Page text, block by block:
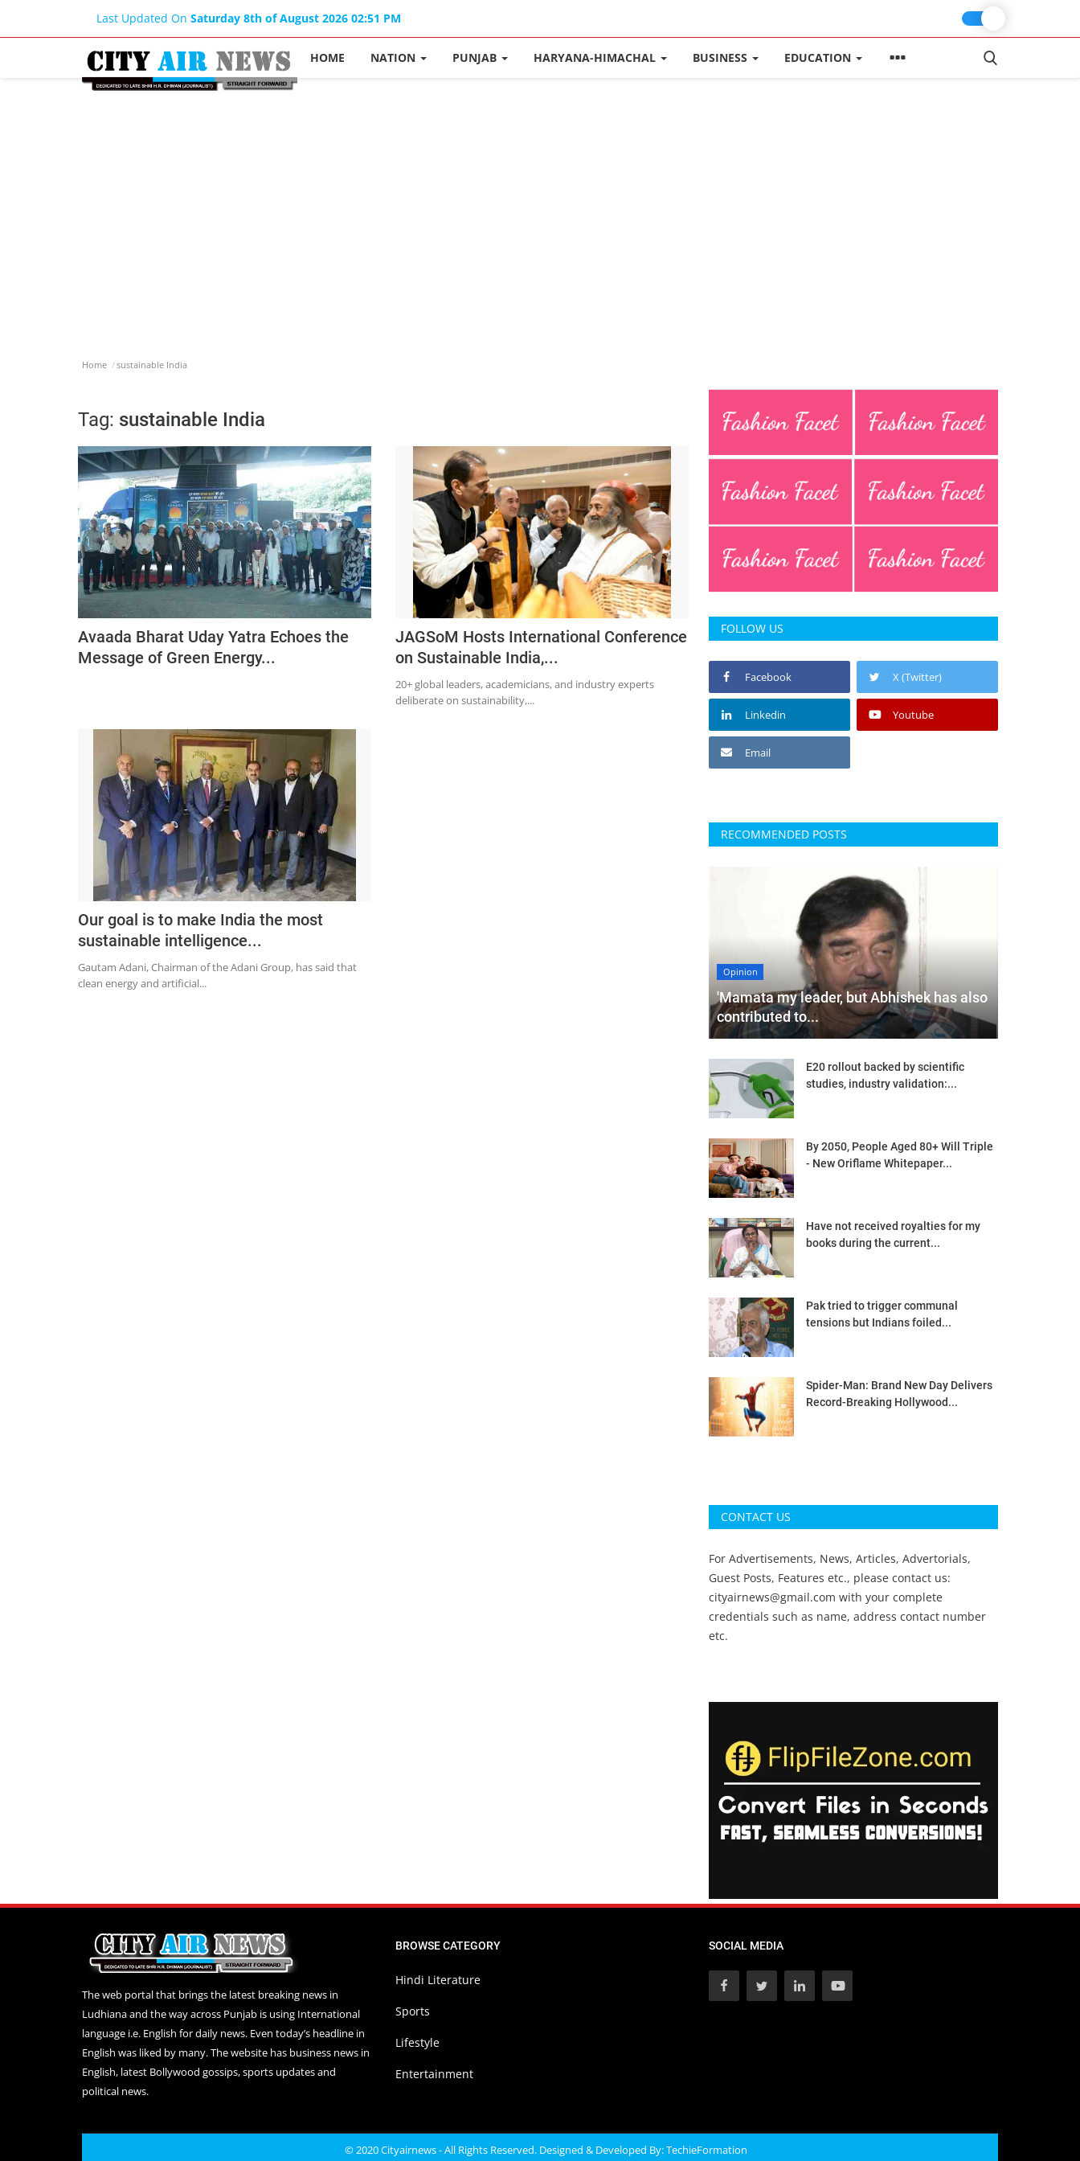
Last Updated On Saturday 8th of August 2026 02:51 PM
HOME NATION PUNJAB HARYANA-HIMACHAL BUSINESS EDUCATION
Home sustainable India
Tag: sustainable India
Avaada Bharat Uday Yatra Echoes the
Message of Green Energy...
JAGSoM Hosts International Conference
on Sustainable India,...
20+ global leaders, academicians, and industry experts
deliberate on sustainability,...
Our goal is to make India the most
sustainable intelligence...
Gautam Adani, Chairman of the Adani Group, has said that
clean energy and artificial...
FOLLOW US
Facebook X (Twitter)
Linkedin Youtube
Email
RECOMMENDED POSTS
Opinion
'Mamata my leader, but Abhishek has also
contributed to...
E20 rollout backed by scientific
studies, industry validation:...
By 2050, People Aged 80+ Will Triple
- New Oriflame Whitepaper...
Have not received royalties for my
books during the current...
Pak tried to trigger communal
tensions but Indians foiled...
Spider-Man: Brand New Day Delivers
Record-Breaking Hollywood...
CONTACT US
For Advertisements, News, Articles, Advertorials,
Guest Posts, Features etc., please contact us:
cityairnews@gmail.com with your complete
credentials such as name, address contact number
etc.
The web portal that brings the latest breaking news in
Ludhiana and the way across Punjab is using International
language i.e. English for daily news. Even today’s headline in
English was liked by many. The website has business news in
English, latest Bollywood gossips, sports updates and
political news.
BROWSE CATEGORY
Hindi Literature
Sports
Lifestyle
Entertainment
SOCIAL MEDIA
© 2020 Cityairnews - All Rights Reserved. Designed & Developed By:TechieFormation